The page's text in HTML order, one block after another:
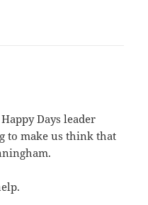
Days leader
to make us think that